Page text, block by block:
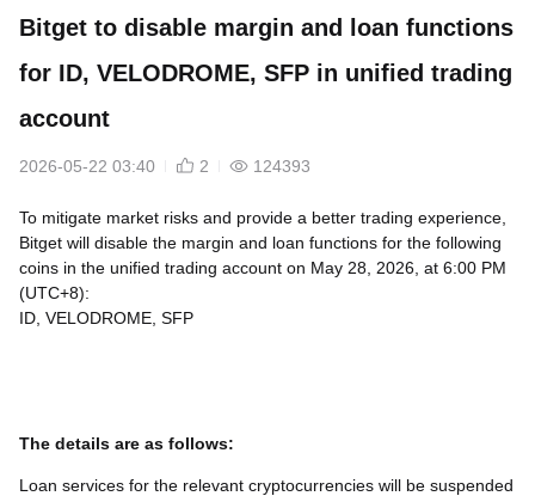
Bitget to disable margin and loan functions
for ID, VELODROME, SFP in unified trading
account
2026-05-22 03:40 2 124393
To mitigate market risks and provide a better trading experience,
Bitget will disable the margin and loan functions for the following
coins in the unified trading account on May 28, 2026, at 6:00 PM
(UTC+8):
ID, VELODROME, SFP
The details are as follows:
Loan services for the relevant cryptocurrencies will be suspended